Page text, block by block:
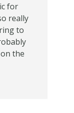
for
really
to
the